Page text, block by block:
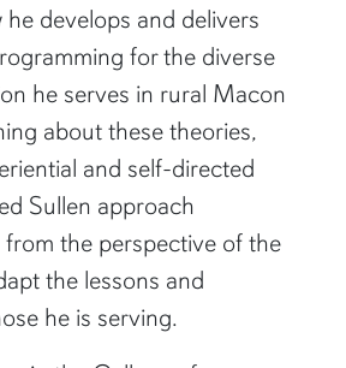
that have directly
develops and delivers
for the diverse
he serves in rural Macon
about these theories,
and self-directed
Sullen approach
the perspective of the
the lessons and